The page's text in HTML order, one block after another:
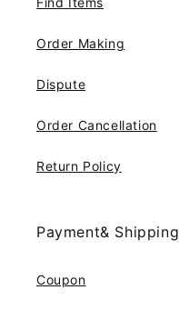
Order Making
Dispute
Order Cancellation
Return Policy
Payment& Shipping
Coupon